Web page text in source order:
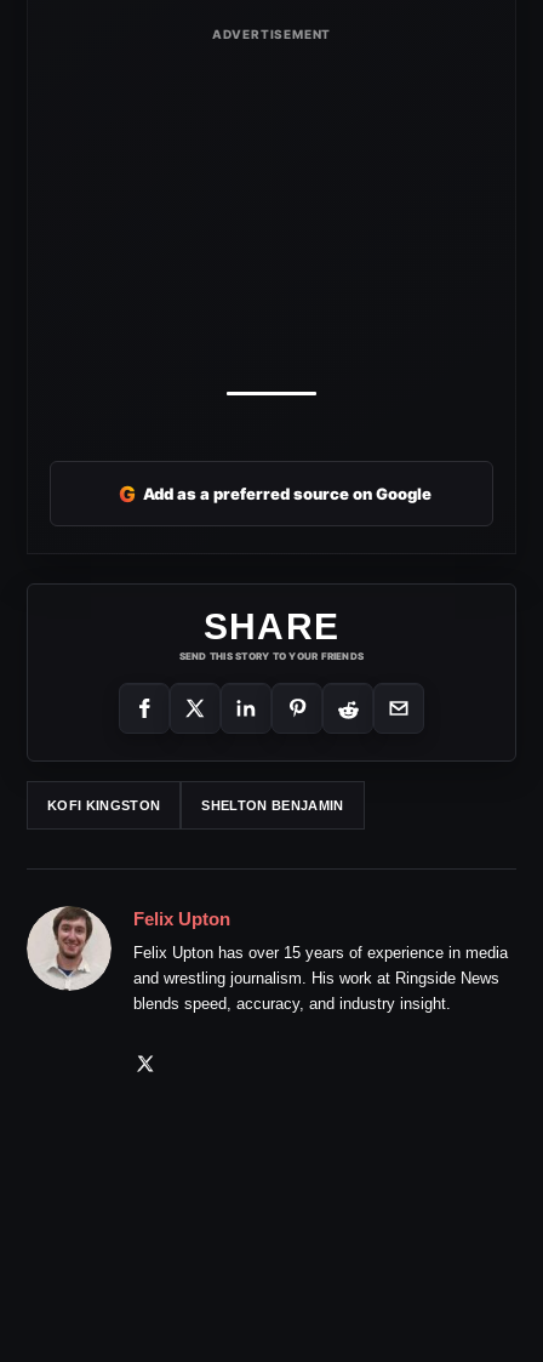
G Add as a preferred source on Google
SHARE
SEND THIS STORY TO YOUR FRIENDS
KOFI KINGSTON SHELTON BENJAMIN
Felix Upton
Felix Upton has over 15 years of experience in media
and wrestling journalism. His work at Ringside News
blends speed, accuracy, and industry insight.